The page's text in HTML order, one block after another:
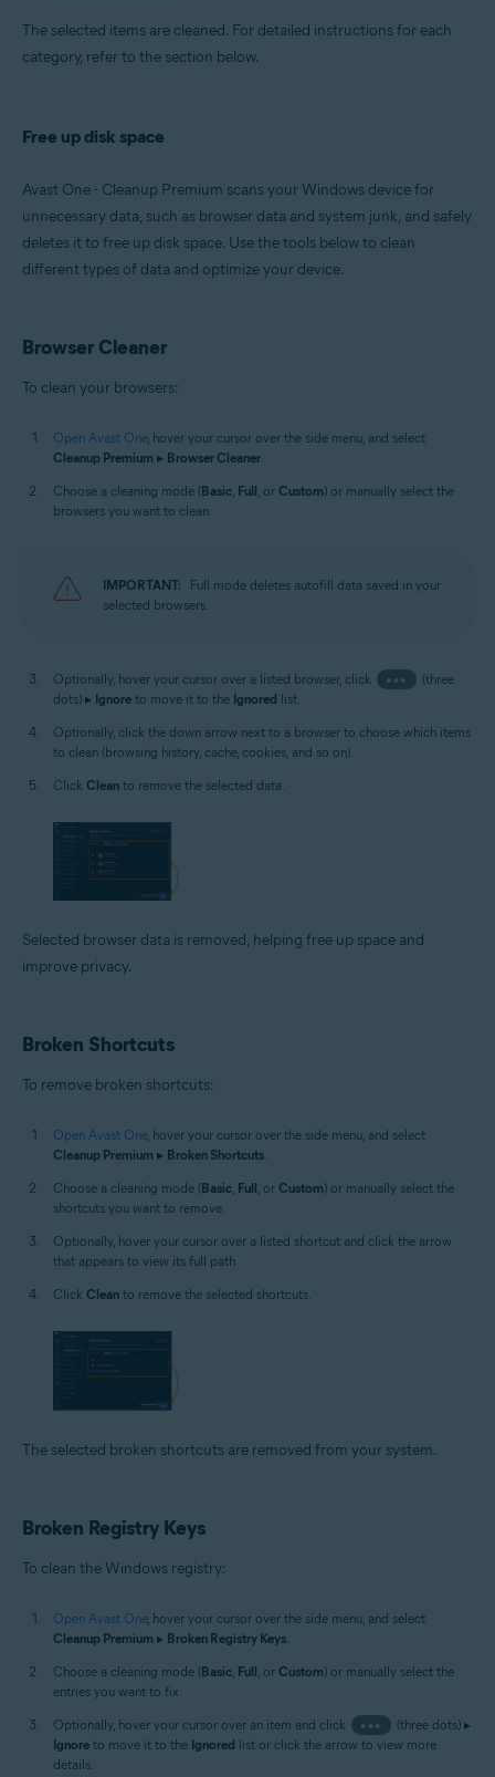
The selected items are cleaned. For detailed instructions for each
category, refer to the section below.
Free up disk space
Avast One - Cleanup Premium scans your Windows device for
unnecessary data, such as browser data and system junk, and safely
deletes it to free up disk space. Use the tools below to clean
different types of data and optimize your device.
Browser Cleaner
To clean your browsers:
Open Avast One, hover your cursor over the side menu, and select
Cleanup Premium ▸ Browser Cleaner.
Choose a cleaning mode (Basic, Full, or Custom) or manually select the
browsers you want to clean.
IMPORTANT:
Full mode deletes autofill data saved in your
selected browsers.
Optionally, hover your cursor over a listed browser, click •••
(three
dots) ▸ Ignore to move it to the Ignored list.
Optionally, click the down arrow next to a browser to choose which items
to clean (browsing history, cache, cookies, and so on).
Click Clean to remove the selected data.
Selected browser data is removed, helping free up space and
improve privacy.
Broken Shortcuts
To remove broken shortcuts:
Open Avast One, hover your cursor over the side menu, and select
Cleanup Premium ▸ Broken Shortcuts.
Choose a cleaning mode (Basic, Full, or Custom) or manually select the
shortcuts you want to remove.
Optionally, hover your cursor over a listed shortcut and click the arrow
that appears to view its full path.
Click Clean to remove the selected shortcuts.
The selected broken shortcuts are removed from your system.
Broken Registry Keys
To clean the Windows registry:
Open Avast One, hover your cursor over the side menu, and select
Cleanup Premium ▸ Broken Registry Keys.
Choose a cleaning mode (Basic, Full, or Custom) or manually select the
entries you want to fix.
Optionally, hover your cursor over an item and click
•••
(three dots) ▸
Ignore to move it to the Ignored list or click the arrow to view more
details.